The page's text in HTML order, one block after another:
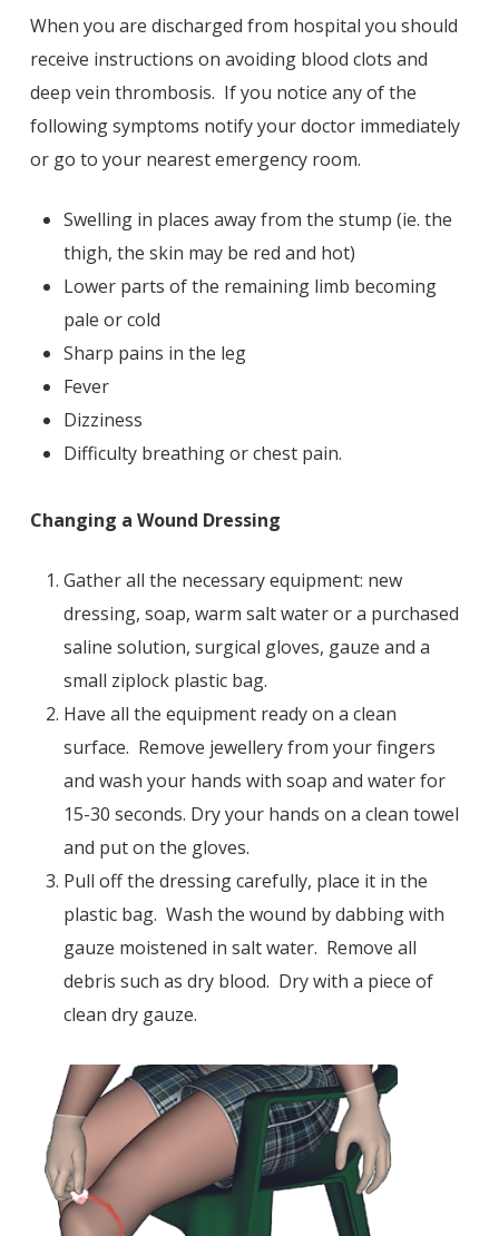
When you are discharged from hospital you should
receive instructions on avoiding blood clots and
deep vein thrombosis. If you notice any of the
following symptoms notify your doctor immediately
or go to your nearest emergency room.
Swelling in places away from the stump (ie. the
thigh, the skin may be red and hot)
Lower parts of the remaining limb becoming
pale or cold
Sharp pains in the leg
Fever
Dizziness
Difficulty breathing or chest pain.
Changing a Wound Dressing
Gather all the necessary equipment: new
dressing, soap, warm salt water or a purchased
saline solution, surgical gloves, gauze and a
small ziplock plastic bag.
Have all the equipment ready on a clean
surface. Remove jewellery from your fingers
and wash your hands with soap and water for
15-30 seconds. Dry your hands on a clean towel
and put on the gloves.
Pull off the dressing carefully, place it in the
plastic bag. Wash the wound by dabbing with
gauze moistened in salt water. Remove all
debris such as dry blood. Dry with a piece of
clean dry gauze.